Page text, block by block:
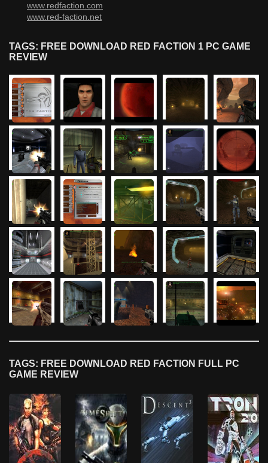
www.redfaction.com
www.red-faction.net
TAGS: FREE DOWNLOAD RED FACTION 1 PC GAME
REVIEW
TAGS: FREE DOWNLOAD RED FACTION FULL PC
GAME REVIEW